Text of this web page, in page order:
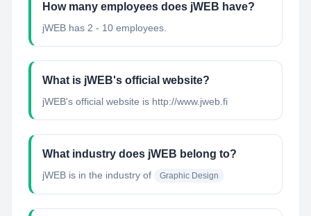
How many employees does jWEB have?
jWEB has 2 - 10 employees.
What is jWEB's official website?
jWEB's official website is http://www.jweb.fi
What industry does jWEB belong to?
jWEB is in the industry of Graphic Design